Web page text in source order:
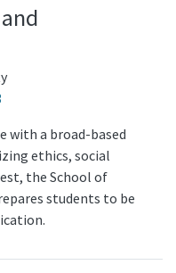
with a broad-based
ethics, social
the School of
students to be